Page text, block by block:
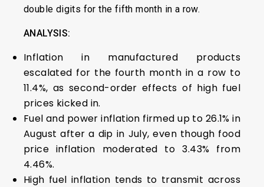
double digits for the fifth month in a row.
ANALYSIS:
Inflation in manufactured products
escalated for the fourth month in a row to
11.4%, as second-order effects of high fuel
prices kicked in.
Fuel and power inflation firmed up to 26.1% in
August after a dip in July, even though food
price inflation moderated to 3.43% from
4.46%.
High fuel inflation tends to transmit across